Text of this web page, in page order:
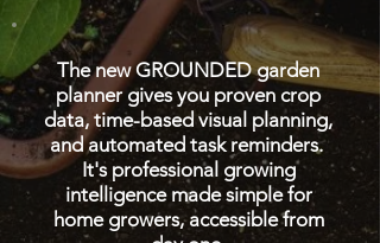
The new GROUNDED garden
planner gives you proven crop
data, time-based visual planning,
and automated task reminders.
It's professional growing
intelligence made simple for
home growers, accessible from